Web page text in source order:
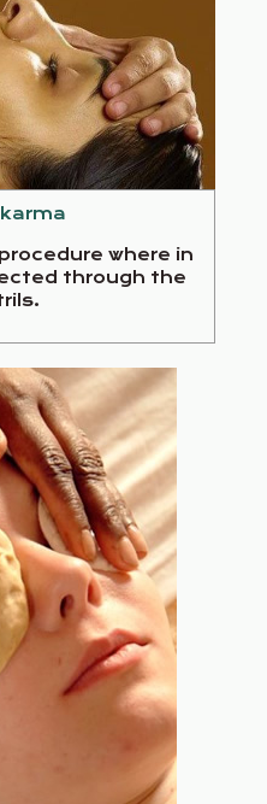
where in
through the